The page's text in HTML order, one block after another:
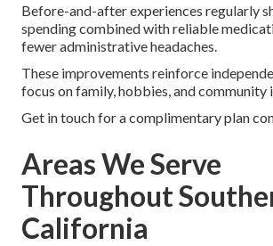
Before-and-after experiences regularly
spending combined with reliable
fewer administrative headaches.
These improvements reinforce
focus on family, hobbies, and community
Get in touch for a complimentary plan
Areas We Serve
Throughout
California